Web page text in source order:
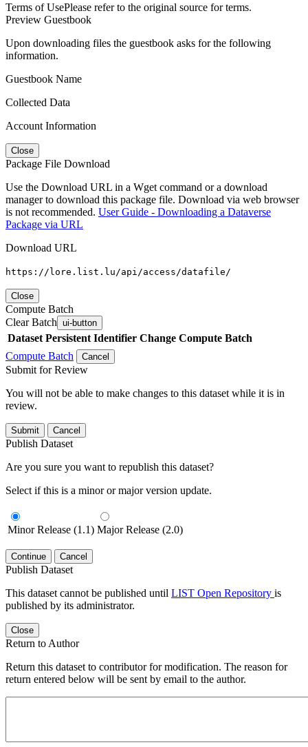
Terms of UsePlease refer to the original source for terms.
Preview Guestbook
Upon downloading files the guestbook asks for the following
information.
Guestbook Name
Collected Data
Account Information
Close
Package File Download
Use the Download URL in a Wget command or a download
manager to download this package file. Download via web browser
is not recommended. User Guide - Downloading a Dataverse
Package via URL
Download URL
https://lore.list.lu/api/access/datafile/
Close
Compute Batch
Clear Batch ui-button
Dataset Persistent Identifier Change Compute Batch
Compute Batch
Cancel
Submit for Review
You will not be able to make changes to this dataset while it is in
review.
Submit Cancel
Publish Dataset
Are you sure you want to republish this dataset?
Select if this is a minor or major version update.
Minor Release (1.1) Major Release (2.0)
Continue Cancel
Publish Dataset
This dataset cannot be published until LIST Open Repository is
published by its administrator.
Close
Return to Author
Return this dataset to contributor for modification. The reason for
return entered below will be sent by email to the author.